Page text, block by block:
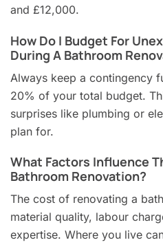
and £12,000.
How Do I Budget For
During A Bathroom
Always keep a contingency
20% of your total budget.
surprises like plumbing or
plan for.
What Factors Influence
Bathroom Renovation?
The cost of renovating a
material quality, labour
expertise. Where you live